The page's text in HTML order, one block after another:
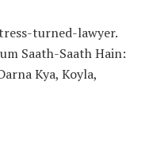
turned-lawyer.
Saath-Saath Hain:
Kya, Koyla,